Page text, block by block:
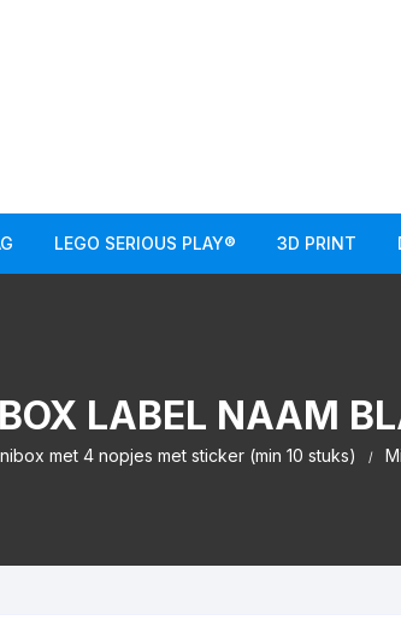
LEGO SERIOUS PLAY® 3D PRINT
LABEL NAAM
met 4 nopjes met sticker (min 10 stuks)